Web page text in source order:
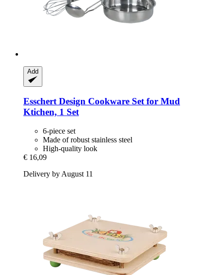
Add
Esschert Design Cookware Set for Mud
Ktichen, 1 Set
6-piece set
Made of robust stainless steel
High-quality look
€ 16,09
Delivery by August 11